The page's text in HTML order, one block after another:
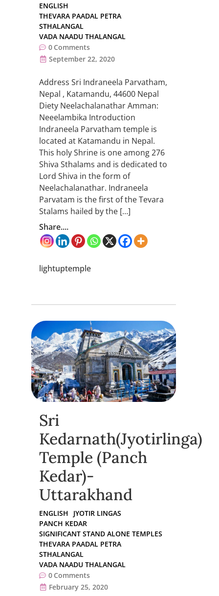
ENGLISH
THEVARA PAADAL PETRA
STHALANGAL
VADA NAADU THALANGAL
0 Comments
September 22, 2020
Address Sri Indraneela Parvatham,
Nepal , Katamandu, 44600 Nepal
Diety Neelachalanathar Amman:
Neeelambika Introduction
Indraneela Parvatham temple is
located at Katamandu in Nepal.
This holy Shrine is one among 276
Shiva Sthalams and is dedicated to
Lord Shiva in the form of
Neelachalanathar. Indraneela
Parvatam is the first of the Tevara
Stalams hailed by the […]
Share....
lightuptemple
Sri
Kedarnath(Jyotirlinga)
Temple (Panch
Kedar)-
Uttarakhand
ENGLISH
JYOTIR LINGAS
PANCH KEDAR
SIGNIFICANT STAND ALONE TEMPLES
THEVARA PAADAL PETRA
STHALANGAL
VADA NAADU THALANGAL
0 Comments
February 25, 2020